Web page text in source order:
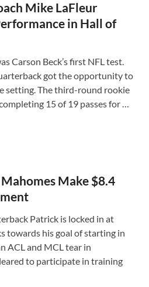
Mike LaFleur
in Hall of
Carson Beck’s first NFL test.
got the opportunity to
setting. The third-round rookie
15 of 19 passes for …
Make $8.4
Patrick is locked in at
towards his goal of starting in
ACL and MCL tear in
to participate in training